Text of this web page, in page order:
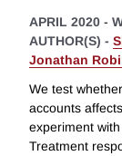
APRIL 2020 -
AUTHOR(S) -
Jonathan
We test
accounts
experiment
Treatment